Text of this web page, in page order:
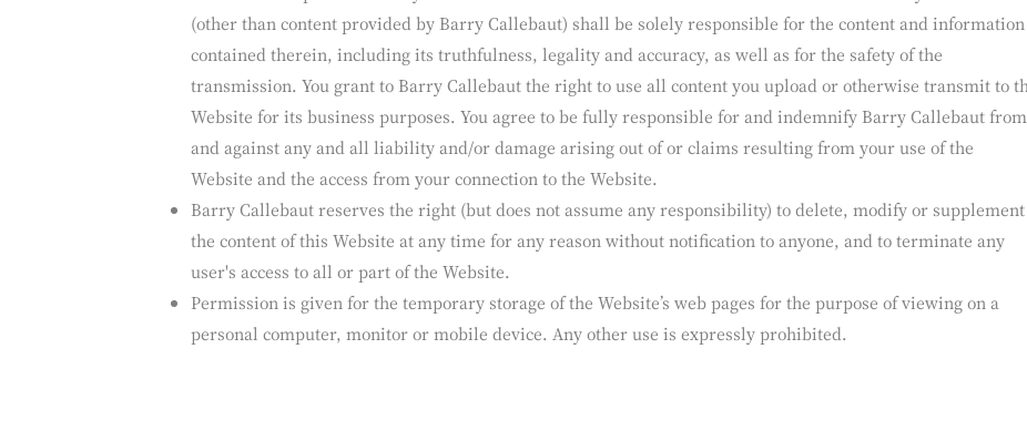
use of the website
The sender or provider of any communications or content to this Website or otherwise to Barry Callebaut
(other than content provided by Barry Callebaut) shall be solely responsible for the content and information
contained therein, including its truthfulness, legality and accuracy, as well as for the safety of the
transmission. You grant to Barry Callebaut the right to use all content you upload or otherwise transmit to the
Website for its business purposes. You agree to be fully responsible for and indemnify Barry Callebaut from
and against any and all liability and/or damage arising out of or claims resulting from your use of the
Website and the access from your connection to the Website.
Barry Callebaut reserves the right (but does not assume any responsibility) to delete, modify or supplement
the content of this Website at any time for any reason without notification to anyone, and to terminate any